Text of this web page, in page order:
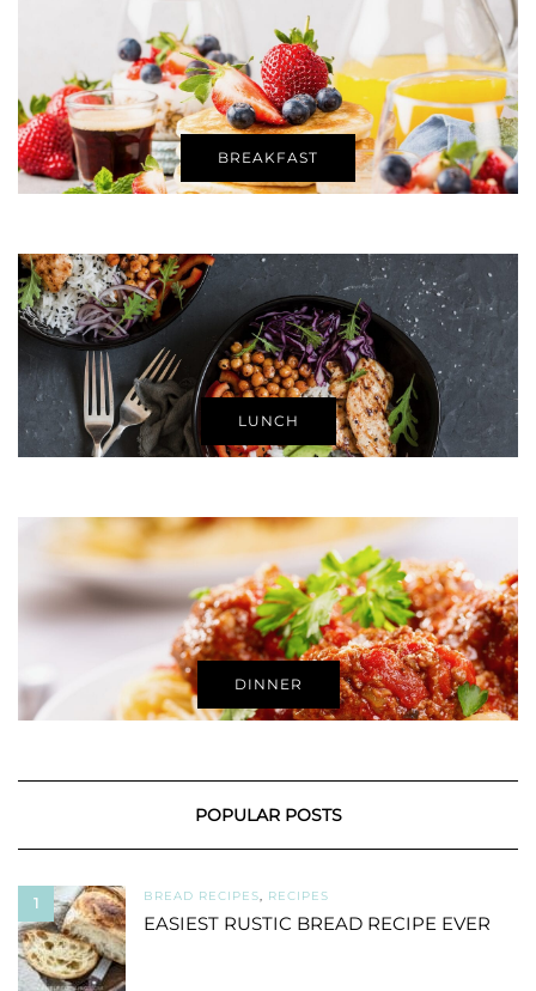
BREAKFAST
LUNCH
DINNER
POPULAR POSTS
1 BREAD RECIPES, RECIPES
EASIEST RUSTIC BREAD RECIPE EVER